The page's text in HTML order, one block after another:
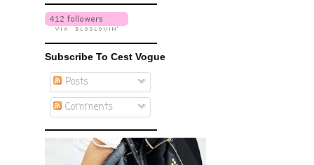
Subscribe To Cest Vogue
Posts
Comments